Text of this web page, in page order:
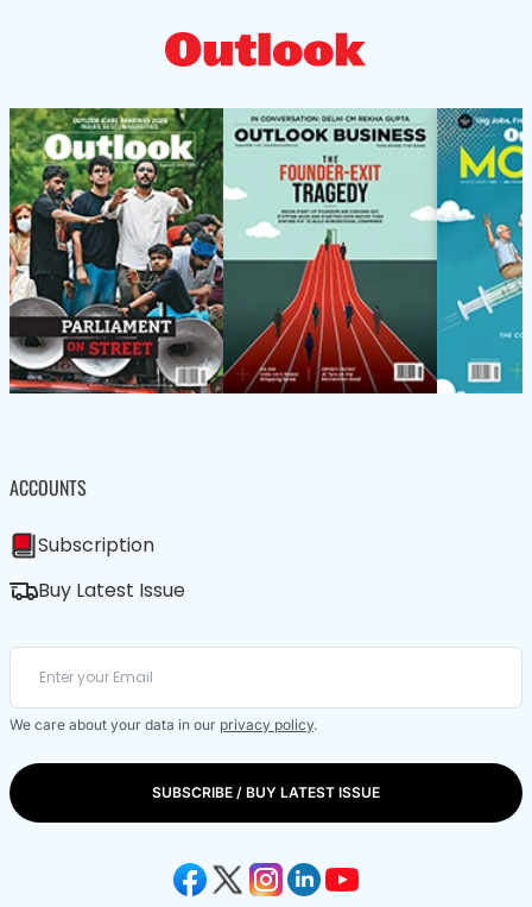
ACCOUNTS
Subscription
Buy Latest Issue
We care about your data in our privacy policy.
SUBSCRIBE / BUY LATEST ISSUE